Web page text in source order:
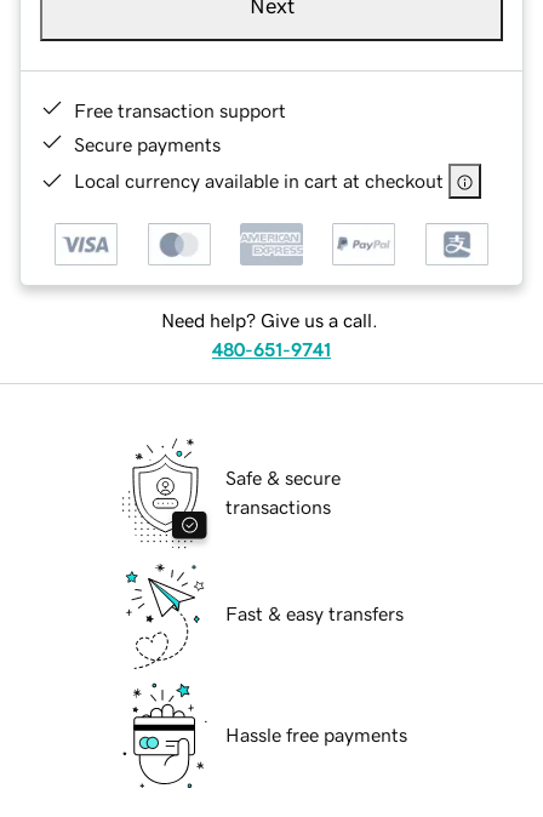
Next
Free transaction support
Secure payments
Local currency available in cart at checkout
Need help? Give us a call.
480-651-9741
Safe & secure
transactions
Fast & easy transfers
Hassle free payments